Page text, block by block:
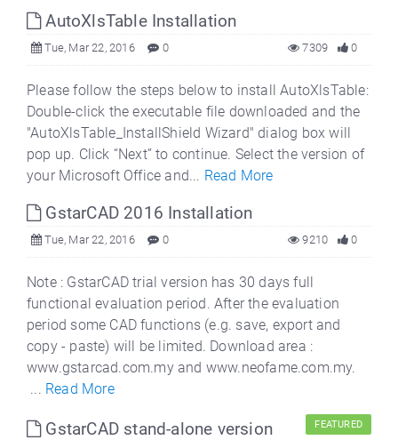
AutoXlsTable Installation
Tue, Mar 22, 2016 0 0
7309
Please follow the steps below to install AutoXlsTable:
Double-click the executable file downloaded and the
"AutoXlsTable_InstallShield Wizard" dialog box will
pop up. Click “Next” to continue. Select the version of
your Microsoft Office and... Read More
GstarCAD 2016 Installation
Tue, Mar 22, 2016 0 0
9210
Note : GstarCAD trial version has 30 days full
functional evaluation period. After the evaluation
period some CAD functions (e.g. save, export and
copy - paste) will be limited. Download area :
www.gstarcad.com.my and www.neofame.com.my.
... Read More
GstarCAD stand-alone version
FEATURED